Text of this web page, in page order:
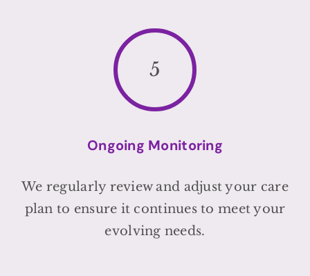
5
Ongoing Monitoring
We regularly review and adjust your care
plan to ensure it continues to meet your
evolving needs.